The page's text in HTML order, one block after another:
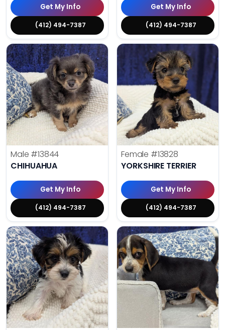
Get My Info
(412) 494-7387
Get My Info
(412) 494-7387
Male #13844
CHIHUAHUA
Get My Info
(412) 494-7387
Female #13828
YORKSHIRE TERRIER
Get My Info
(412) 494-7387